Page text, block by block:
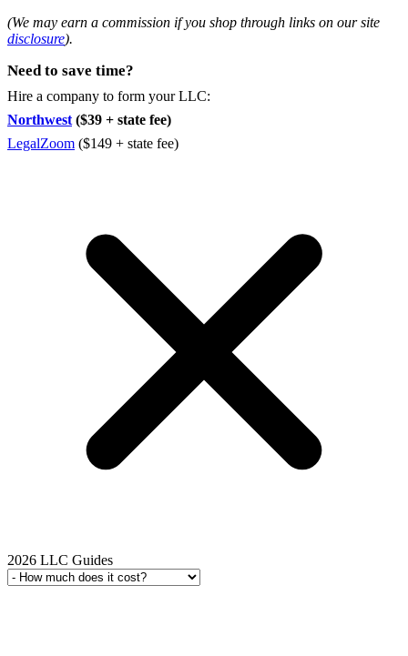
(We may earn a commission if you shop through links on our site
disclosure).
Need to save time?
Hire a company to form your LLC:
Northwest ($39 + state fee)
LegalZoom ($149 + state fee)
2026 LLC Guides